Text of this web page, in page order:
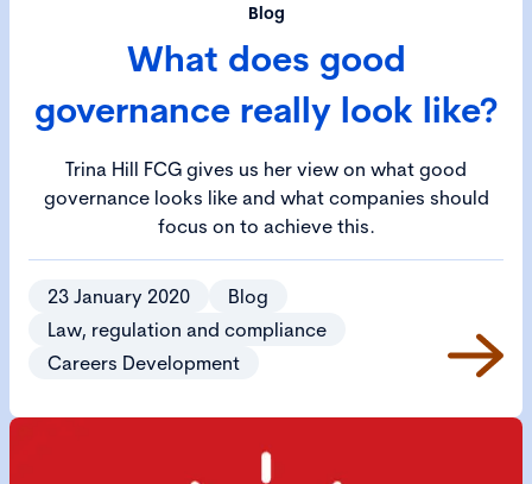
Blog
What does good
governance really look like?
Trina Hill FCG gives us her view on what good
governance looks like and what companies should
focus on to achieve this.
23 January 2020
Blog
Law, regulation and compliance
Careers Development